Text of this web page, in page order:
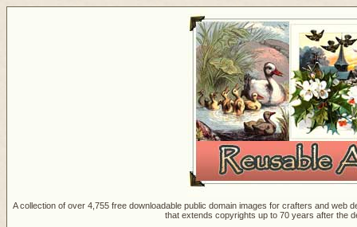
A collection of over 4,755 free downloadable public domain images for crafters and
that extends copyrights up to 70 years after the